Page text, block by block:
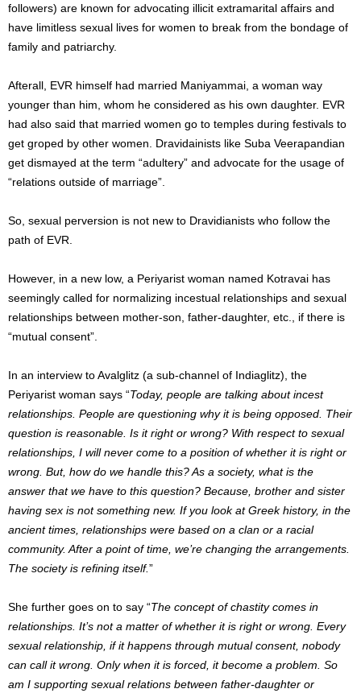
followers) are known for advocating illicit extramarital affairs and
have limitless sexual lives for women to break from the bondage of
family and patriarchy.
Afterall, EVR himself had married Maniyammai, a woman way
younger than him, whom he considered as his own daughter. EVR
had also said that married women go to temples during festivals to
get groped by other women. Dravidainists like Suba Veerapandian
get dismayed at the term “adultery” and advocate for the usage of
“relations outside of marriage”.
So, sexual perversion is not new to Dravidianists who follow the
path of EVR.
However, in a new low, a Periyarist woman named Kotravai has
seemingly called for normalizing incestual relationships and sexual
relationships between mother-son, father-daughter, etc., if there is
“mutual consent”.
In an interview to Avalglitz (a sub-channel of Indiaglitz), the
Periyarist woman says “Today, people are talking about incest
relationships. People are questioning why it is being opposed. Their
question is reasonable. Is it right or wrong? With respect to sexual
relationships, I will never come to a position of whether it is right or
wrong. But, how do we handle this? As a society, what is the
answer that we have to this question? Because, brother and sister
having sex is not something new. If you look at Greek history, in the
ancient times, relationships were based on a clan or a racial
community. After a point of time, we’re changing the arrangements.
The society is refining itself.”
She further goes on to say “The concept of chastity comes in
relationships. It’s not a matter of whether it is right or wrong. Every
sexual relationship, if it happens through mutual consent, nobody
can call it wrong. Only when it is forced, it become a problem. So
am I supporting sexual relations between father-daughter or